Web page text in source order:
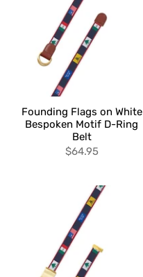
Founding Flags on White
Bespoken Motif D-Ring
Belt
$64.95